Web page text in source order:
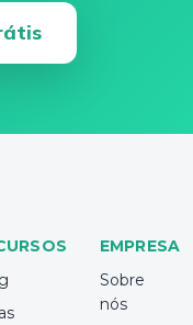
EMPRESA
Sobre
nós